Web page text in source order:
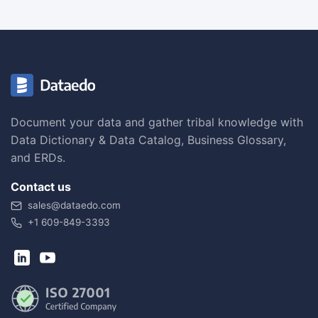
Document your data and gather tribal knowledge with
Data Dictionary & Data Catalog, Business Glossary,
and ERDs.
Contact us
sales@dataedo.com
+1 609-849-3393